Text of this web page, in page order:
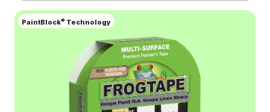
PaintBlock® Technology